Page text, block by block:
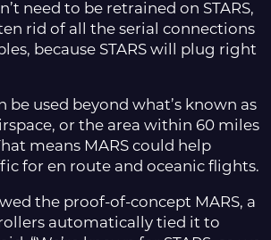
need to be retrained on STARS,
rid of all the serial connections
because STARS will plug right
be used beyond what’s known as
or the area within 60 miles
means MARS could help
for en route and oceanic flights.
the proof-of-concept MARS, a
automatically tied it to